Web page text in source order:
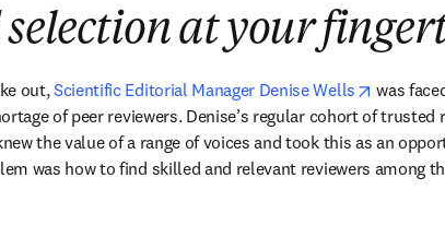
at your
out, Scientific Editorial Manager Denise Wells opens in
was
of peer reviewers. Denise’s regular cohort of
the value of a range of voices and took this as an
was how to find skilled and relevant reviewers among